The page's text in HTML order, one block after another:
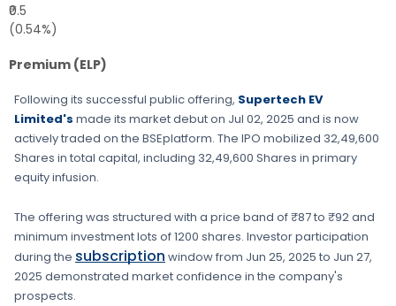
₹0.5
(0.54%)
Premium (ELP)
Following its successful public offering, Supertech EV
Limited's made its market debut on Jul 02, 2025 and is now
actively traded on the BSEplatform. The IPO mobilized 32,49,600
Shares in total capital, including 32,49,600 Shares in primary
equity infusion.
The offering was structured with a price band of₹87 to ₹92and
minimum investment lots of1200 shares. Investor participation
during the subscription window from Jun 25, 2025 to Jun 27,
2025 demonstrated market confidence in the company's
prospects.